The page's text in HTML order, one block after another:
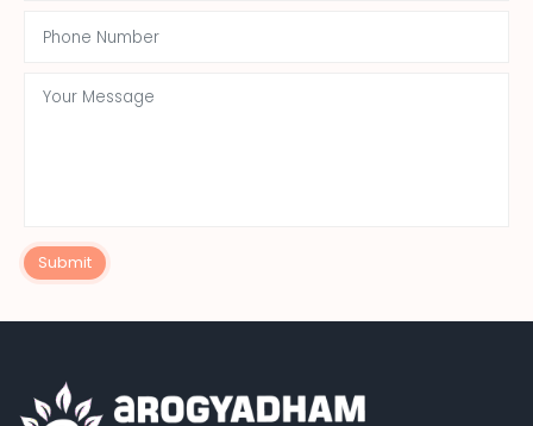
Submit